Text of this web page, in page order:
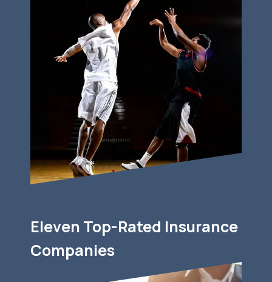
Eleven Top-Rated Insurance
Companies